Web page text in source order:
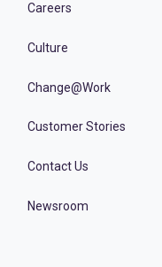
Careers
Culture
Change@Work
Customer Stories
Contact Us
Newsroom